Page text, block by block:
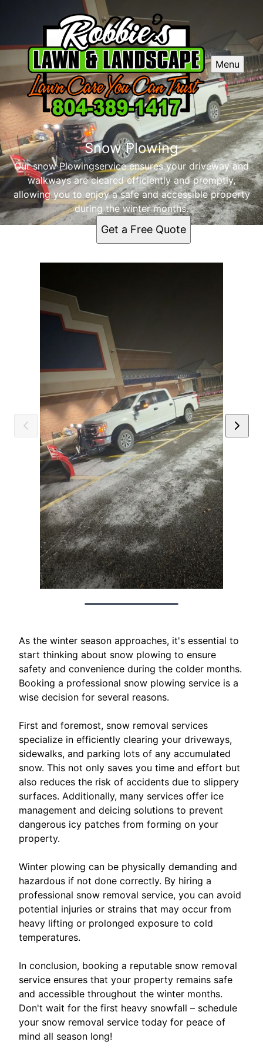
Menu
Snow Plowing
Our snow Plowingservice ensures your driveway and
walkways are cleared efficiently and promptly,
allowing you to enjoy a safe and accessible property
during the winter months.
Get a Free Quote
As the winter season approaches, it's essential to
start thinking about snow plowing to ensure
safety and convenience during the colder months.
Booking a professional snow plowing service is a
wise decision for several reasons.
First and foremost, snow removal services
specialize in efficiently clearing your driveways,
sidewalks, and parking lots of any accumulated
snow. This not only saves you time and effort but
also reduces the risk of accidents due to slippery
surfaces. Additionally, many services offer ice
management and deicing solutions to prevent
dangerous icy patches from forming on your
property.
Winter plowing can be physically demanding and
hazardous if not done correctly. By hiring a
professional snow removal service, you can avoid
potential injuries or strains that may occur from
heavy lifting or prolonged exposure to cold
temperatures.
In conclusion, booking a reputable snow removal
service ensures that your property remains safe
and accessible throughout the winter months.
Don't wait for the first heavy snowfall – schedule
your snow removal service today for peace of
mind all season long!